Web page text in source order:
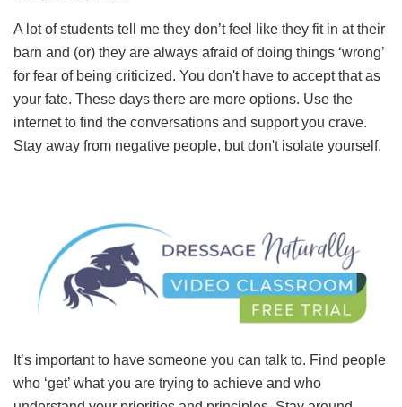
A lot of students tell me they don’t feel like they fit in at their
barn and (or) they are always afraid of doing things ‘wrong’
for fear of being criticized. You don't have to accept that as
your fate. These days there are more options. Use the
internet to find the conversations and support you crave.
Stay away from negative people, but don't isolate yourself.
It’s important to have someone you can talk to. Find people
who ‘get’ what you are trying to achieve and who